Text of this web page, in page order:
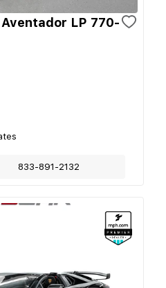
LP 770-
833-891-2132